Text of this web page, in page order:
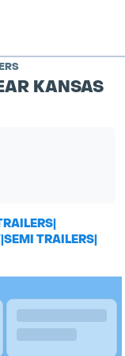
KANSAS
|
|SEMI TRAILERS|